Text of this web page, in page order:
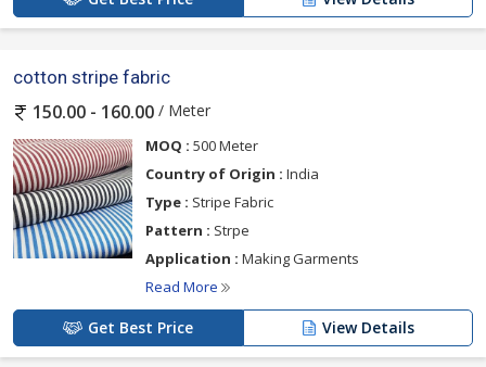
cotton stripe fabric
150.00 - 160.00 / Meter
MOQ : 500 Meter
Country of Origin : India
Type : Stripe Fabric
Pattern : Strpe
Application : Making Garments
Read More
Get Best Price View Details